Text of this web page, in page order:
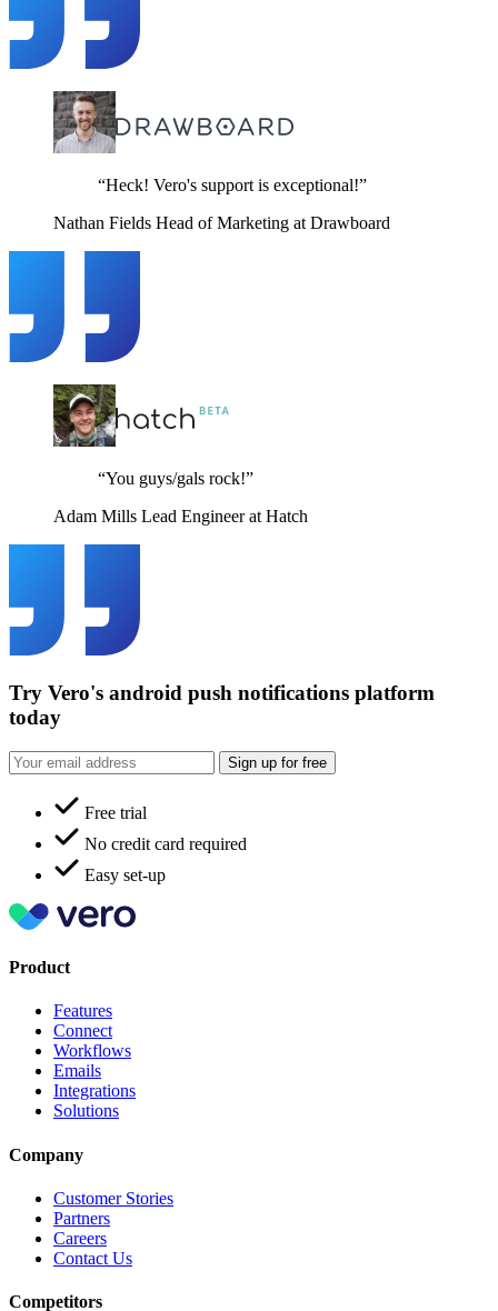
“Heck! Vero's support is exceptional!”
Nathan Fields Head of Marketing at Drawboard
“You guys/gals rock!”
Adam Mills Lead Engineer at Hatch
Try Vero's android push notifications platform
today
Sign up for free
Free trial
No credit card required
Easy set-up
Product
Features
Connect
Workflows
Emails
Integrations
Solutions
Company
Customer Stories
Partners
Careers
Contact Us
Competitors